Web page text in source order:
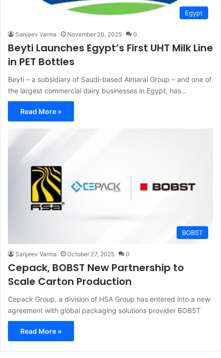
Egypt
Sanjeev Varma November 20, 2025 0
Beyti Launches Egypt’s First UHT Milk Line
in PET Bottles
Beyti – a subsidiary of Saudi-based Almarai Group – and one of
the largest commercial dairy businesses in Egypt, has…
Read More »
BOBST
Sanjeev Varma October 27, 2025 0
Cepack, BOBST New Partnership to
Scale Carton Production
Cepack Group, a division of HSA Group has entered into a new
agreement with global packaging solutions provider BOBST
Read More »